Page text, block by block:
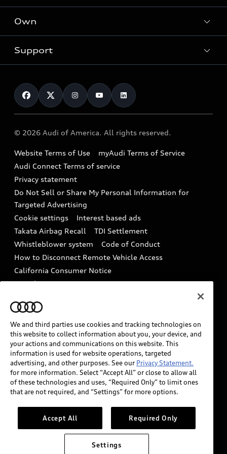
What is e-tron®
Electric Models
Subscribe to model updates
Locate a dealer
New inventory
Pre-owned inventory
Compare Vehicles
Contact dealer
Trade-in value
Leasing
Financing
Military Select Program
Own
myAudi
Audi Financial Services
Audi collection store
Accessories
Audi digital services
Audi Roadside Assistance
In-Use Verification Program
Audi Care Maintenance Programs
Collision
Support
Contact Us
Help
Recalls
Battery Information
Tech tutorial videos
Driver Assistance
© 2026 Audi of America. All rights reserved.
Website Terms of Use
myAudi Terms of Service
Audi Connect Terms of service
Privacy statement
Do Not Sell or Share My Personal Information for
Targeted Advertising
Cookie settings
Interest based ads
Takata Airbag Recall
TDI Settlement
Whistleblower system
Code of Conduct
How to Disconnect Remote Vehicle Access
California Consumer Notice
Decarbonization statement
Careers
INDUSTRY GUIDANCE FOR EMERGENCY
RESPONDERS
Audi of America takes efforts to ensure the accuracy of
information on the general vehicle information pages.
Models are shown for illustration purposes only and
may include features that are not available on the US
please see dealer for complete details and current
model specifications.
We and third parties use cookies and tracking technologies on
this website to collect information about you, your device, and
your actions and communications on this website. This
information is used for website operations, targeted
advertising, and other purposes. See our Privacy Statement.
for more information. Select “Accept All” or close to allow all
of these technologies and uses, “Required Only” to limit ones
that are not required, and “Settings” for more options.
Accept All Required Only
Settings